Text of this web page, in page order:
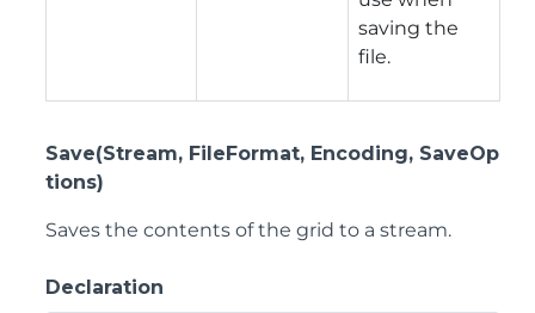
saving the
file.
Save(Stream, FileFormat, Encoding, SaveOp
tions)
Saves the contents of the grid to a stream.
Declaration